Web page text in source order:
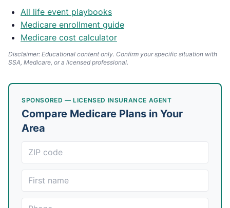
All life event playbooks
Medicare enrollment guide
Medicare cost calculator
Disclaimer: Educational content only. Confirm your specific situation with
SSA, Medicare, or a licensed professional.
SPONSORED — LICENSED INSURANCE AGENT
Compare Medicare Plans in Your
Area